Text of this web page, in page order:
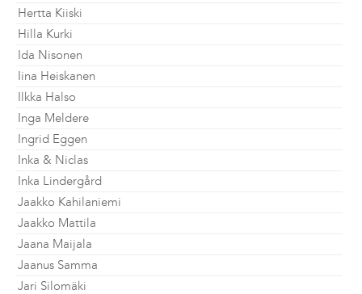
Hertta Kiiski
Hilla Kurki
Ida Nisonen
Iina Heiskanen
Ilkka Halso
Inga Meldere
Ingrid Eggen
Inka & Niclas
Inka Lindergård
Jaakko Kahilaniemi
Jaakko Mattila
Jaana Maijala
Jaanus Samma
Jari Silomäki